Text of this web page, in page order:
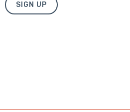
SIGN UP